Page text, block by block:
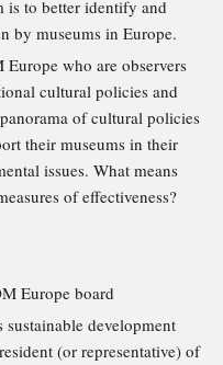
is to better identify and
by museums in Europe.
who are observers
cultural policies and
of cultural policies
their museums in their
issues. What means
of effectiveness?
Europe board
sustainable development
(or representative) of